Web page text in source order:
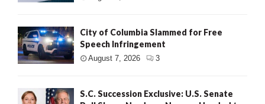
City of Columbia Slammed for Free
Speech Infringement
August 7, 2026 3
S.C. Succession Exclusive: U.S. Senate